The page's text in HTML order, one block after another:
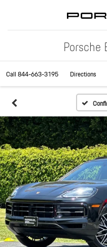
Porsche
Call844-663-3195 Directions